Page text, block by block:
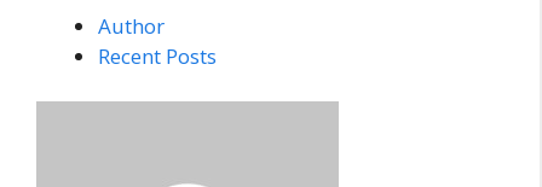
Author
Recent Posts